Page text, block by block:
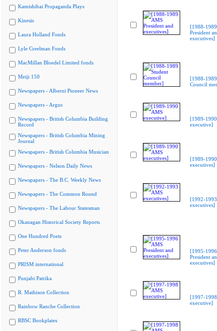
Kamishibai Propaganda Plays
Kinesis
Laura Holland Fonds
Lyle Creelman Fonds
MacMillan Bloedel Limited fonds
Meiji 150
Newspapers - Alberni Pioneer News
Newspapers - Argus
Newspapers - British Columbia Building
Record
Newspapers - British Columbia Mining
Journal
Newspapers - British Columbia Musician
Newspapers - Nelson Daily News
Newspapers - The B.C. Weekly News
Newspapers - The Common Round
Newspapers - The Labour Statesman
Okanagan Historical Society Reports
One Hundred Poets
Peter Anderson fonds
PRISM international
Punjabi Patrika
R. Mathison Collection
Rainbow Ranche Collection
RBSC Bookplates
[1988-
President
executives]
[1988-
Council
[1989-
executive]
[1989-
executives]
[1992-
executives]
[1995-
President
executives]
[1997-
executive]